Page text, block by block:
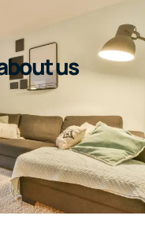
us